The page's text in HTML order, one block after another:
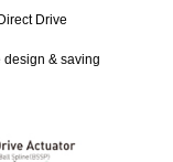
Drive
design & saving